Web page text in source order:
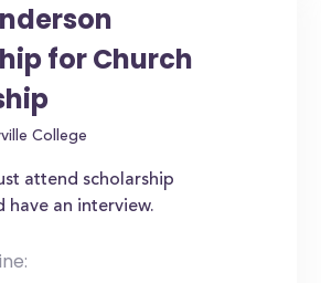
for Church
College
attend scholarship
have an interview.